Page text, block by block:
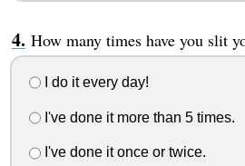
How many times have you slit
I do it every day!
I've done it more than 5 times.
I've done it once or twice.